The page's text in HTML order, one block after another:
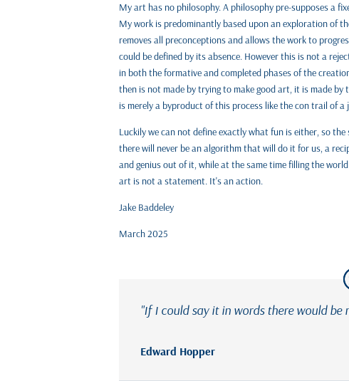
My art has no philosophy. A philosophy pre-supposes a
My work is predominantly based upon an exploration of
removes all preconceptions and allows the work to
could be defined by its absence. However this is not a
in both the formative and completed phases of the
then is not made by trying to make good art, it is made
is merely a byproduct of this process like the con trail of a
Luckily we can not define exactly what fun is either, so
there will never be an algorithm that will do it for us, a
and genius out of it, while at the same time filling the
art is not a statement. It's an action.
Jake Baddeley
March 2025
"If I could say it in words there would be
Edward Hopper